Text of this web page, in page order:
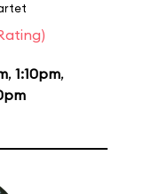
, 1:10pm,